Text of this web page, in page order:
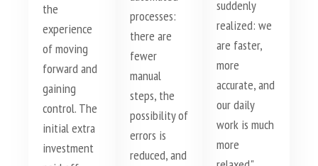
the
experience
of moving
forward and
gaining
control. The
initial extra
investment
processes:
there are
fewer
manual
steps, the
possibility of
errors is
reduced, and
suddenly
realized: we
are faster,
more
accurate, and
our daily
work is much
more